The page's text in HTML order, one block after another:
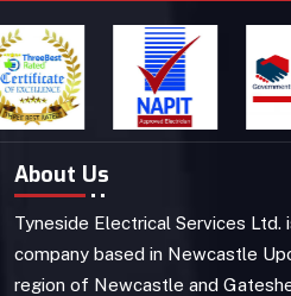
About Us
Tyneside Electrical Services Ltd.
company based in Newcastle
region of Newcastle and